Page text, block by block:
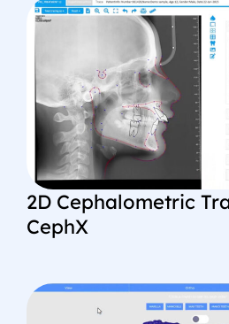
2D Cephalometric
CephX